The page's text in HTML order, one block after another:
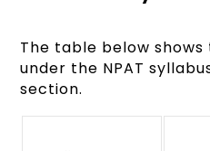
The table below
under the NPAT
section.